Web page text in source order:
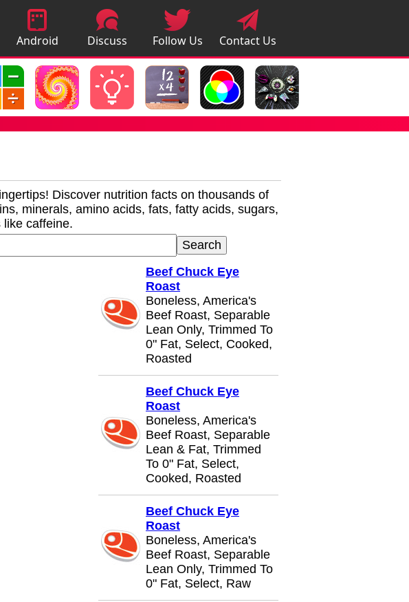
Android
Apps
Discuss
Apps
Follow Us Contact Us
Discover nutrition facts on thousands of
minerals, amino acids, fats, fatty acids, sugars,
caffeine.
Beef Chuck Eye
Roast
Boneless, America's
Beef Roast, Separable
Lean Only, Trimmed To
0" Fat, Select, Cooked,
Roasted
Beef Chuck Eye
Roast
Boneless, America's
Beef Roast, Separable
Lean & Fat, Trimmed
To 0" Fat, Select,
Cooked, Roasted
Beef Chuck Eye
Roast
Boneless, America's
Beef Roast, Separable
Lean Only, Trimmed To
0" Fat, Select, Raw